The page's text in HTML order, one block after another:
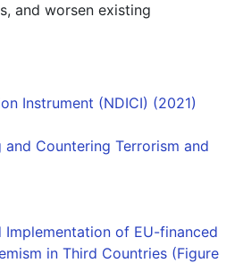
and worsen existing
Instrument (NDICI) (2021)
Countering Terrorism and
Implementation of EU-financed
in Third Countries (Figure